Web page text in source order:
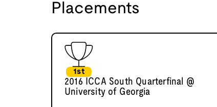
Placements
1st
2016 ICCA South Quarterfinal @
University of Georgia